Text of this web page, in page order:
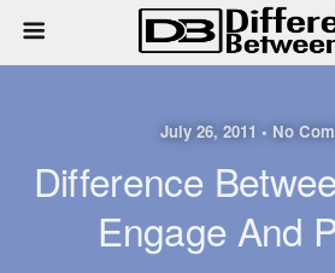
July 26, 2011 • No
Difference
Engage And